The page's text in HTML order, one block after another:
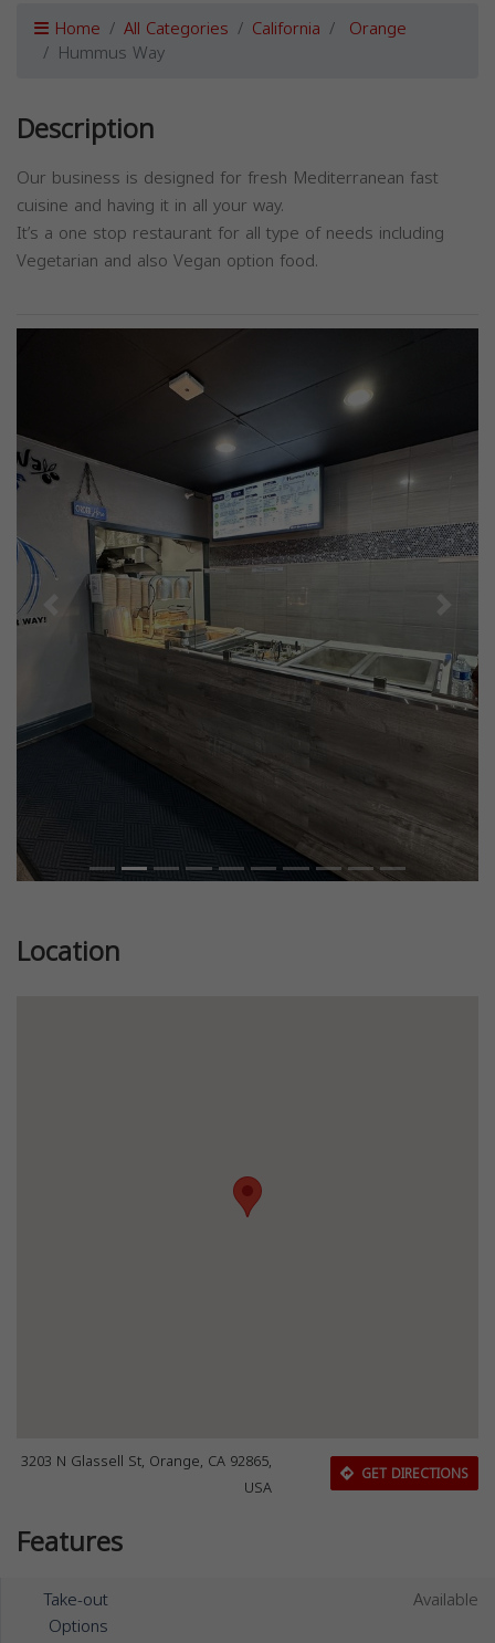
Home All Categories California Orange
Hummus Way
Description
Our business is designed for fresh Mediterranean fast
cuisine and having it in all your way.
It’s a one stop restaurant for all type of needs including
Vegetarian and also Vegan option food.
Previous Next
Location
3203 N Glassell St, Orange, CA 92865,
USA
GET DIRECTIONS
Features
Take-out
Options
Available